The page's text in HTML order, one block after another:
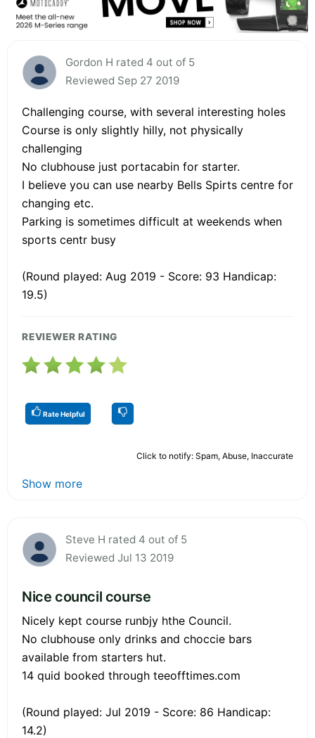
Gordon H rated 4 out of 5
Reviewed Sep 27 2019
Challenging course, with several interesting holes
Course is only slightly hilly, not physically
challenging
No clubhouse just portacabin for starter.
I believe you can use nearby Bells Spirts centre for
changing etc.
Parking is sometimes difficult at weekends when
sports centr busy
(Round played: Aug 2019 - Score: 93 Handicap:
19.5)
REVIEWER RATING
Rate Helpful
Click to notify: Spam, Abuse, Inaccurate
Show more
Steve H rated 4 out of 5
Reviewed Jul 13 2019
Nice council course
Nicely kept course runbjy hthe Council.
No clubhouse only drinks and choccie bars
available from starters hut.
14 quid booked through teeofftimes.com
(Round played: Jul 2019 - Score: 86 Handicap:
14.2)